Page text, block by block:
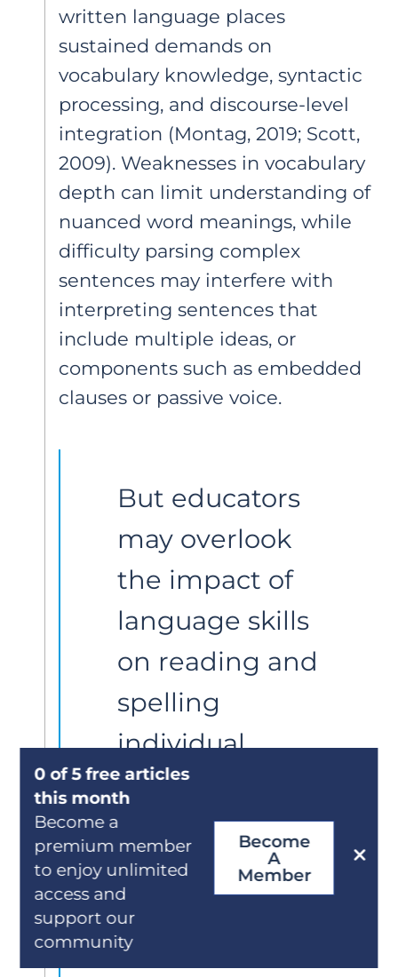
written language places
sustained demands on
vocabulary knowledge, syntactic
processing, and discourse-level
integration (Montag, 2019; Scott,
2009). Weaknesses in vocabulary
depth can limit understanding of
nuanced word meanings, while
difficulty parsing complex
sentences may interfere with
interpreting sentences that
include multiple ideas, or
components such as embedded
clauses or passive voice.
But educators
may overlook
the impact of
language skills
on reading and
spelling
individual
words as well,
especially in
less
transparent
orthographies
0 of 5 free articles
this month
Become a
premium member
to enjoy unlimited
access and
support our
community
Become
A
Member